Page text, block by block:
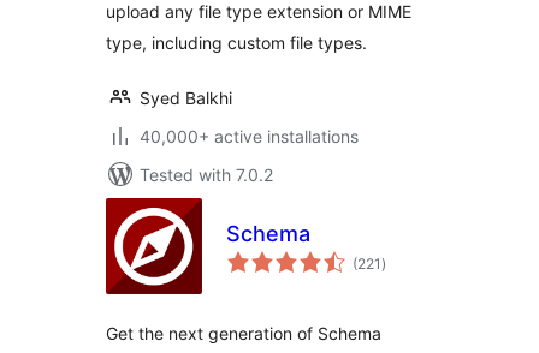
upload any file type extension or MIME
type, including custom file types.
Syed Balkhi
40,000+ active installations
Tested with 7.0.2
Schema
(221 total
ratings
)
Get the next generation of Schema